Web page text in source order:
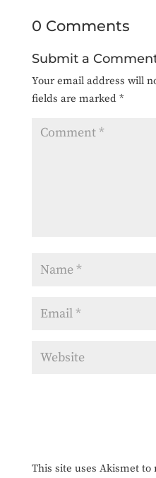
0 Comments
Submit a
Your email address will
fields are marked *
This site uses Akismet to